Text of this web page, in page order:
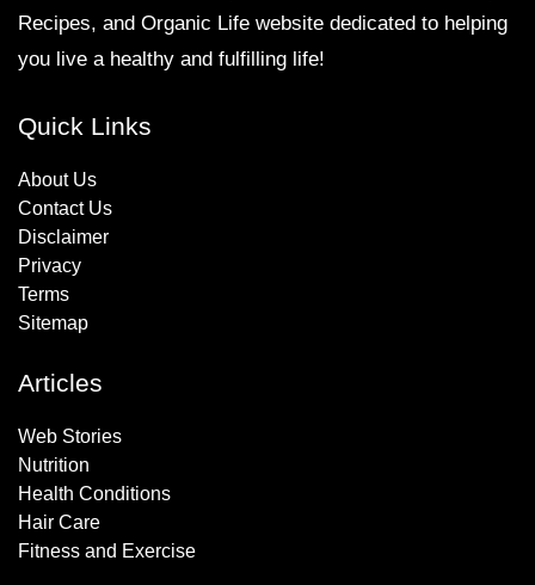
Recipes, and Organic Life website dedicated to helping
you live a healthy and fulfilling life!
Quick Links
About Us
Contact Us
Disclaimer
Privacy
Terms
Sitemap
Articles
Web Stories
Nutrition
Health Conditions
Hair Care
Fitness and Exercise